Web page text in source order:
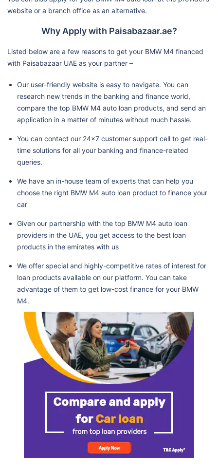
website or a branch office as an alternative.
Why Apply with Paisabazaar.ae?
Listed below are a few reasons to get your BMW M4 financed
with Paisabazaar UAE as your partner –
Our user-friendly website is easy to navigate. You can
research new trends in the banking and finance world,
compare the top BMW M4 auto loan products, and send an
application in a matter of minutes without much hassle.
You can contact our 24x7 customer support cell to get real-
time solutions for all your banking and finance-related
queries.
We have an in-house team of experts that can help you
choose the right BMW M4 auto loan product to finance your
car
Given our partnership with the top BMW M4 auto loan
providers in the UAE, you get access to the best loan
products in the emirates with us
We offer special and highly-competitive rates of interest for
loan products available on our platform. You can take
advantage of them to get low-cost finance for your BMW
M4.